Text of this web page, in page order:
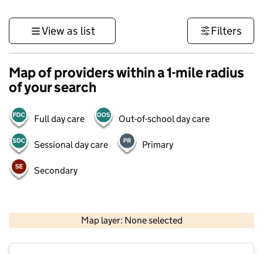
View as list Filters
Map of providers within a 1-mile radius
of your search
Full day care Out-of-school day care
Sessional day care Primary
Secondary
Map layer: None selected
Contains OS data © Crown copyright and database rights 2026